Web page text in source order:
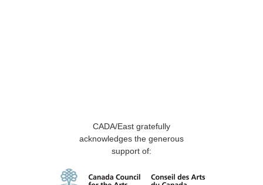
CADA/East gratefully
acknowledges the generous
support of: